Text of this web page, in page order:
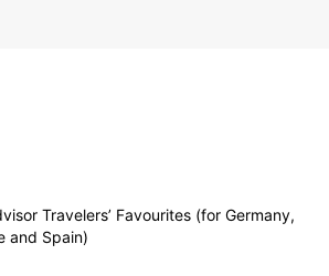
Travelers’ Favourites (for Germany,
and Spain)